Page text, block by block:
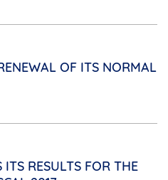
OF ITS NORMAL
ITS RESULTS FOR THE